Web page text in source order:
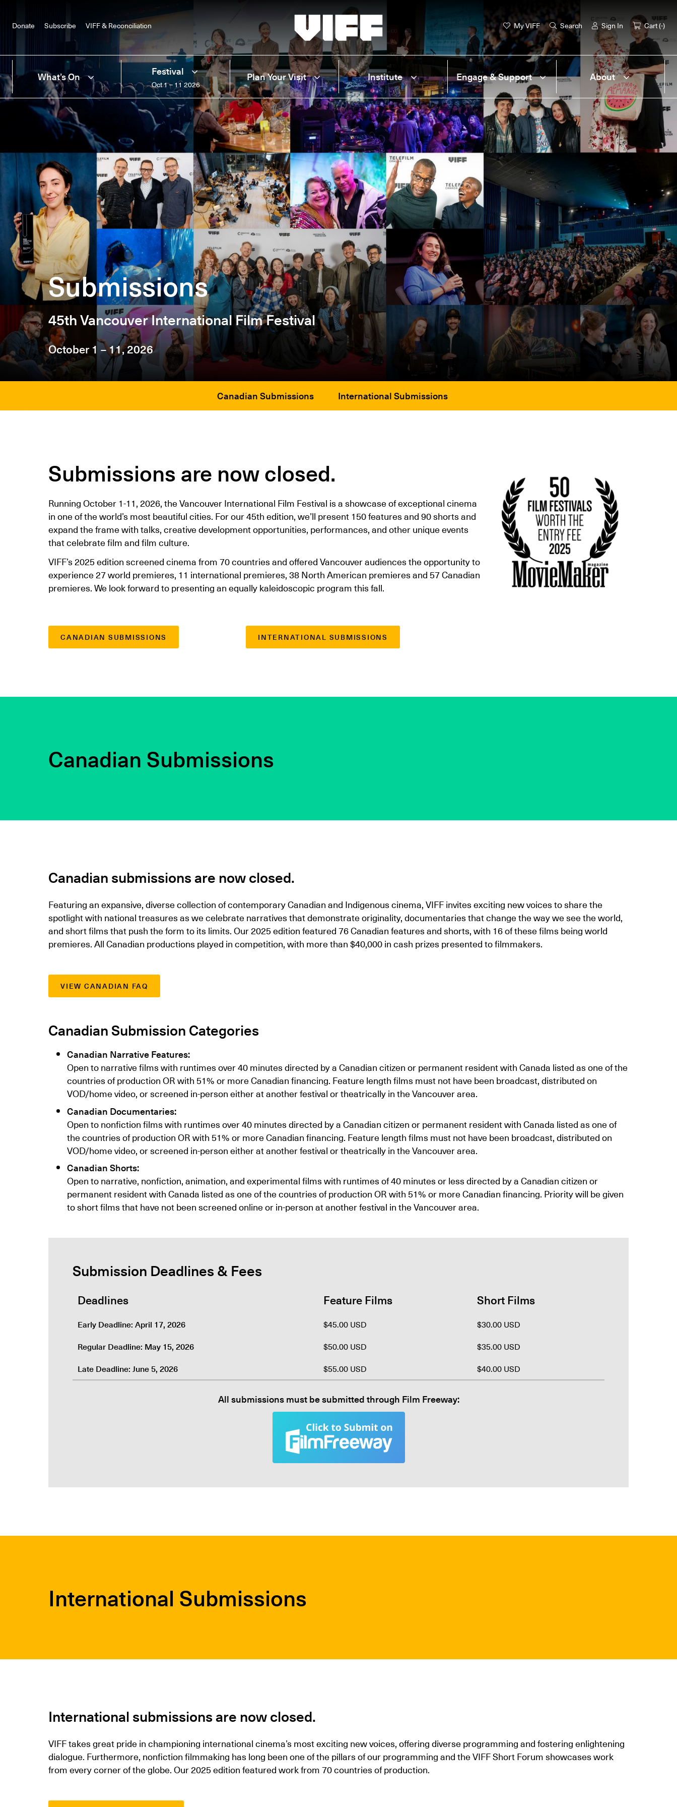
Donate Subscribe VIFF & Reconciliation My VIFF Search Sign In Cart (-)
What’s On Festival
Oct 1 – 11 2026
Plan Your Visit Institute Engage & Support About
Submissions
45th Vancouver International Film Festival
October 1 – 11, 2026
Canadian Submissions International Submissions
Submissions are now closed.
Running October 1-11, 2026, the Vancouver International Film Festival is a showcase of exceptional cinema
in one of the world’s most beautiful cities. For our 45th edition, we’ll present 150 features and 90 shorts and
expand the frame with talks, creative development opportunities, performances, and other unique events
that celebrate film and film culture.
VIFF’s 2025 edition screened cinema from 70 countries and offered Vancouver audiences the opportunity to
experience 27 world premieres, 11 international premieres, 38 North American premieres and 57 Canadian
premieres. We look forward to presenting an equally kaleidoscopic program this fall.
CANADIAN SUBMISSIONS INTERNATIONAL SUBMISSIONS
Canadian Submissions
Canadian submissions are now closed.
Featuring an expansive, diverse collection of contemporary Canadian and Indigenous cinema, VIFF invites exciting new voices to share the
spotlight with national treasures as we celebrate narratives that demonstrate originality, documentaries that change the way we see the world,
and short films that push the form to its limits. Our 2025 edition featured 76 Canadian features and shorts, with 16 of these films being world
premieres. All Canadian productions played in competition, with more than $40,000 in cash prizes presented to filmmakers.
VIEW CANADIAN FAQ
Canadian Submission Categories
Canadian Narrative Features:
Open to narrative films with runtimes over 40 minutes directed by a Canadian citizen or permanent resident with Canada listed as one of the
countries of production OR with 51% or more Canadian financing. Feature length films must not have been broadcast, distributed on
VOD/home video, or screened in-person either at another festival or theatrically in the Vancouver area.
Canadian Documentaries:
Open to nonfiction films with runtimes over 40 minutes directed by a Canadian citizen or permanent resident with Canada listed as one of
the countries of production OR with 51% or more Canadian financing. Feature length films must not have been broadcast, distributed on
VOD/home video, or screened in-person either at another festival or theatrically in the Vancouver area.
Canadian Shorts:
Open to narrative, nonfiction, animation, and experimental films with runtimes of 40 minutes or less directed by a Canadian citizen or
permanent resident with Canada listed as one of the countries of production OR with 51% or more Canadian financing. Priority will be given
to short films that have not been screened online or in-person at another festival in the Vancouver area.
Submission Deadlines & Fees
Deadlines Feature Films Short Films
Early Deadline: April 17, 2026 $45.00 USD
$30.00 USD
Regular Deadline: May 15, 2026
$50.00 USD
$35.00 USD
Late Deadline: June 5, 2026
$55.00 USD $40.00 USD
All submissions must be submitted through Film Freeway:
International Submissions
International submissions are now closed.
VIFF takes great pride in championing international cinema’s most exciting new voices, offering diverse programming and fostering enlightening
dialogue. Furthermore, nonfiction filmmaking has long been one of the pillars of our programming and the VIFF Short Forum showcases work
from every corner of the globe. Our 2025 edition featured work from 70 countries of production.